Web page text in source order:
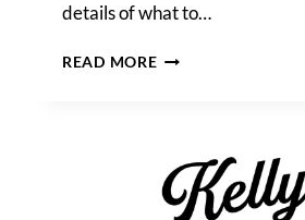
details of what to…
READ MORECLOTHING